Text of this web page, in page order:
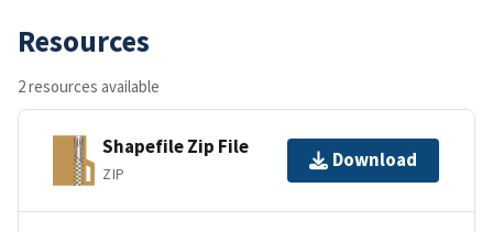
Resources
2 resources available
Shapefile Zip File
ZIP
Download